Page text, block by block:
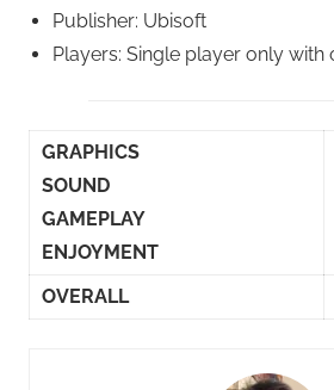
Publisher: Ubisoft
Players: Single player only
GRAPHICS
SOUND
GAMEPLAY
ENJOYMENT
OVERALL